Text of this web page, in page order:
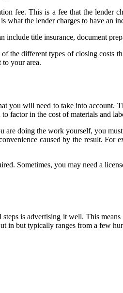
fee. This is a fee that the lender
what the lender charges to have an
include title insurance, document
the different types of closing
to your area.
you will need to take into account.
factor in the cost of materials and
doing the work yourself, you
caused by the result.
Sometimes, you may need a
is advertising it well. This
in but typically ranges from a few